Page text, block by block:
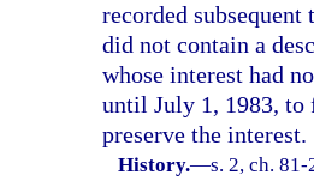
recorded
did not contain a
whose interest had
until July 1, 1983, to
preserve the interest.
History.—s. 2, ch.